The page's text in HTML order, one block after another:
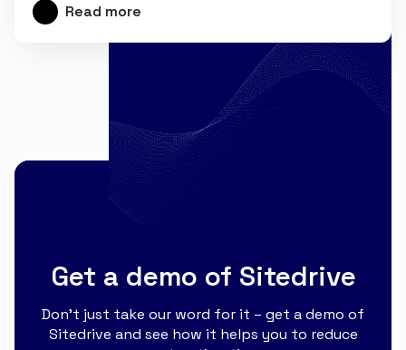
Read more
Get a demo of Sitedrive
Don’t just take our word for it – get a demo of
Sitedrive and see how it helps you to reduce